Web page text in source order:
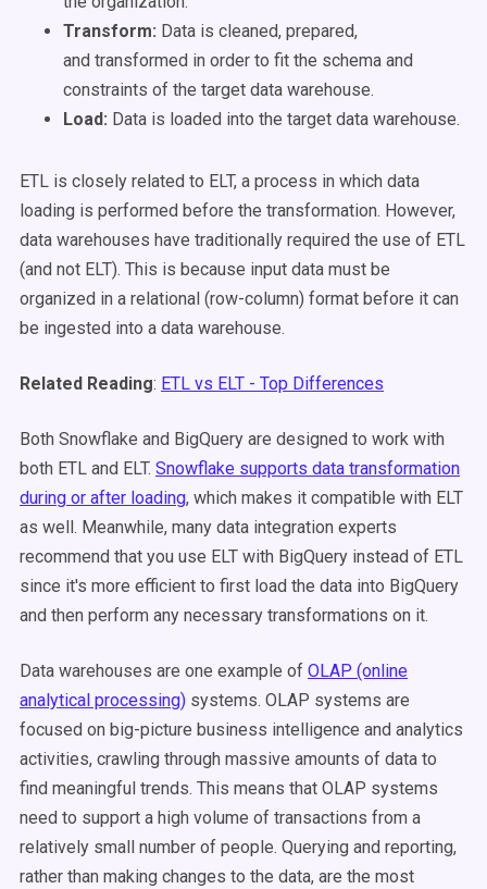
Transform: Data is cleaned, prepared,
and transformed in order to fit the schema and
constraints of the target data warehouse.
Load: Data is loaded into the target data warehouse.
ETL is closely related to ELT, a process in which data
loading is performed before the transformation. However,
data warehouses have traditionally required the use of ETL
(and not ELT). This is because input data must be
organized in a relational (row-column) format before it can
be ingested into a data warehouse.
Related Reading: ETL vs ELT - Top Differences
Both Snowflake and BigQuery are designed to work with
both ETL and ELT. Snowflake supports data transformation
during or after loading, which makes it compatible with ELT
as well. Meanwhile, many data integration experts
recommend that you use ELT with BigQuery instead of ETL
since it's more efficient to first load the data into BigQuery
and then perform any necessary transformations on it.
Data warehouses are one example of OLAP (online
analytical processing) systems. OLAP systems are
focused on big-picture business intelligence and analytics
activities, crawling through massive amounts of data to
find meaningful trends. This means that OLAP systems
need to support a high volume of transactions from a
relatively small number of people. Querying and reporting,
rather than making changes to the data, are the most